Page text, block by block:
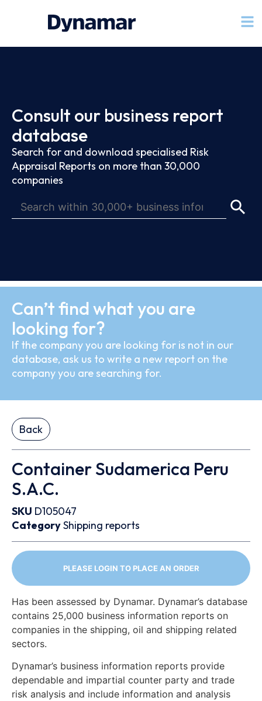
Consult our business report
database
Search for and download specialised Risk
Appraisal Reports on more than 30,000
companies
Can’t find what you are
looking for?
If the company you are looking for is not in our
database, ask us to write a new report on the
company you are searching for.
Back
Container Sudamerica Peru
S.A.C.
SKU D105047
CategoryShipping reports
PLEASE LOGIN TO PLACE AN ORDER
Has been assessed by Dynamar. Dynamar’s database
contains 25,000 business information reports on
companies in the shipping, oil and shipping related
sectors.
Dynamar’s business information reports provide
dependable and impartial counter party and trade
risk analysis and include information and analysis